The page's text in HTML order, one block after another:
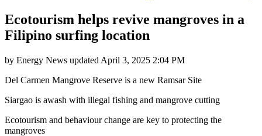
Ecotourism helps revive mangroves in a
Filipino surfing location
by Energy News updated April 3, 2025 2:04 PM
Del Carmen Mangrove Reserve is a new Ramsar Site
Siargao is awash with illegal fishing and mangrove cutting
Ecotourism and behaviour change are key to protecting the
mangroves